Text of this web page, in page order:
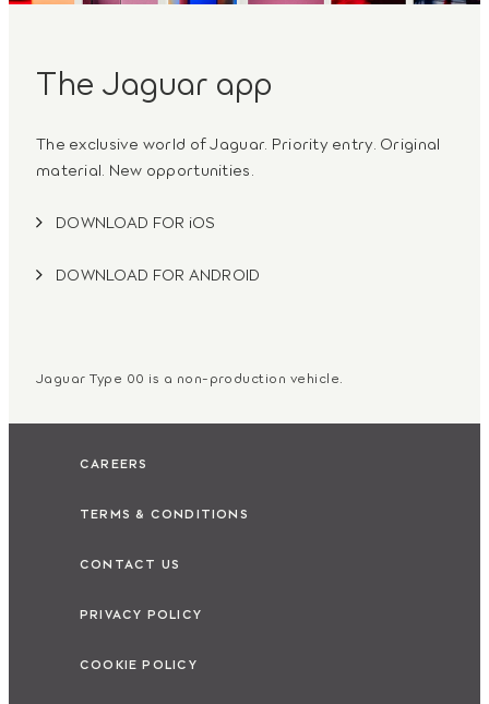
The Jaguar app
The exclusive world of Jaguar. Priority entry. Original
material. New opportunities.
DOWNLOAD FOR iOS
DOWNLOAD FOR ANDROID
Jaguar Type 00 is a non-production vehicle.
CAREERS
TERMS & CONDITIONS
CONTACT US
PRIVACY POLICY
COOKIE POLICY